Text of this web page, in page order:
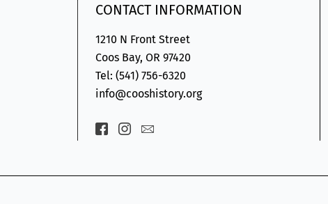
CONTACT INFORMATION
1210 N Front Street
Coos Bay, OR 97420
Tel: (541) 756-6320
info@cooshistory.org
Icon-
facebook-
Icon-
instagram-
Icon-